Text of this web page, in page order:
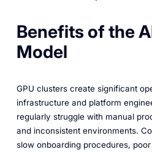
Benefits of the
Model
GPU clusters create significant
infrastructure and platform
regularly struggle with manual
and inconsistent environments.
slow onboarding procedures,